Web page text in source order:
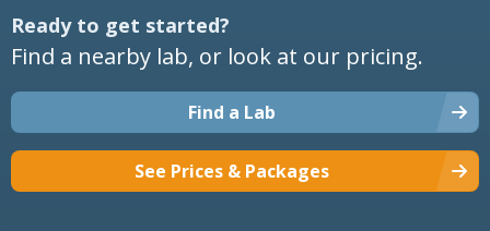
Ready to get started?
Find a nearby lab, or look at our pricing.
Find a Lab
See Prices & Packages